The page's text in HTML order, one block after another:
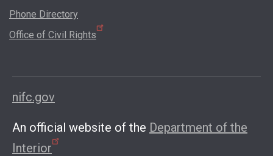
Phone Directory
Office of Civil Rights
nifc.gov
An official website of the Department of the
Interior